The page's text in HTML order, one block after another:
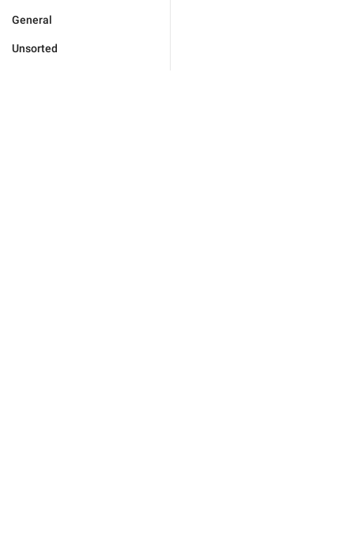
General
Unsorted